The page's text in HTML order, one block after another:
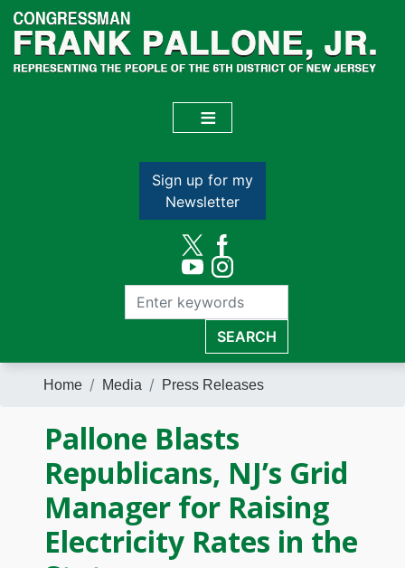
Skip
main
content
Sign up for my
Newsletter
Home Media Press Releases
Pallone Blasts
Republicans, NJ’s Grid
Manager for Raising
Electricity Rates in the